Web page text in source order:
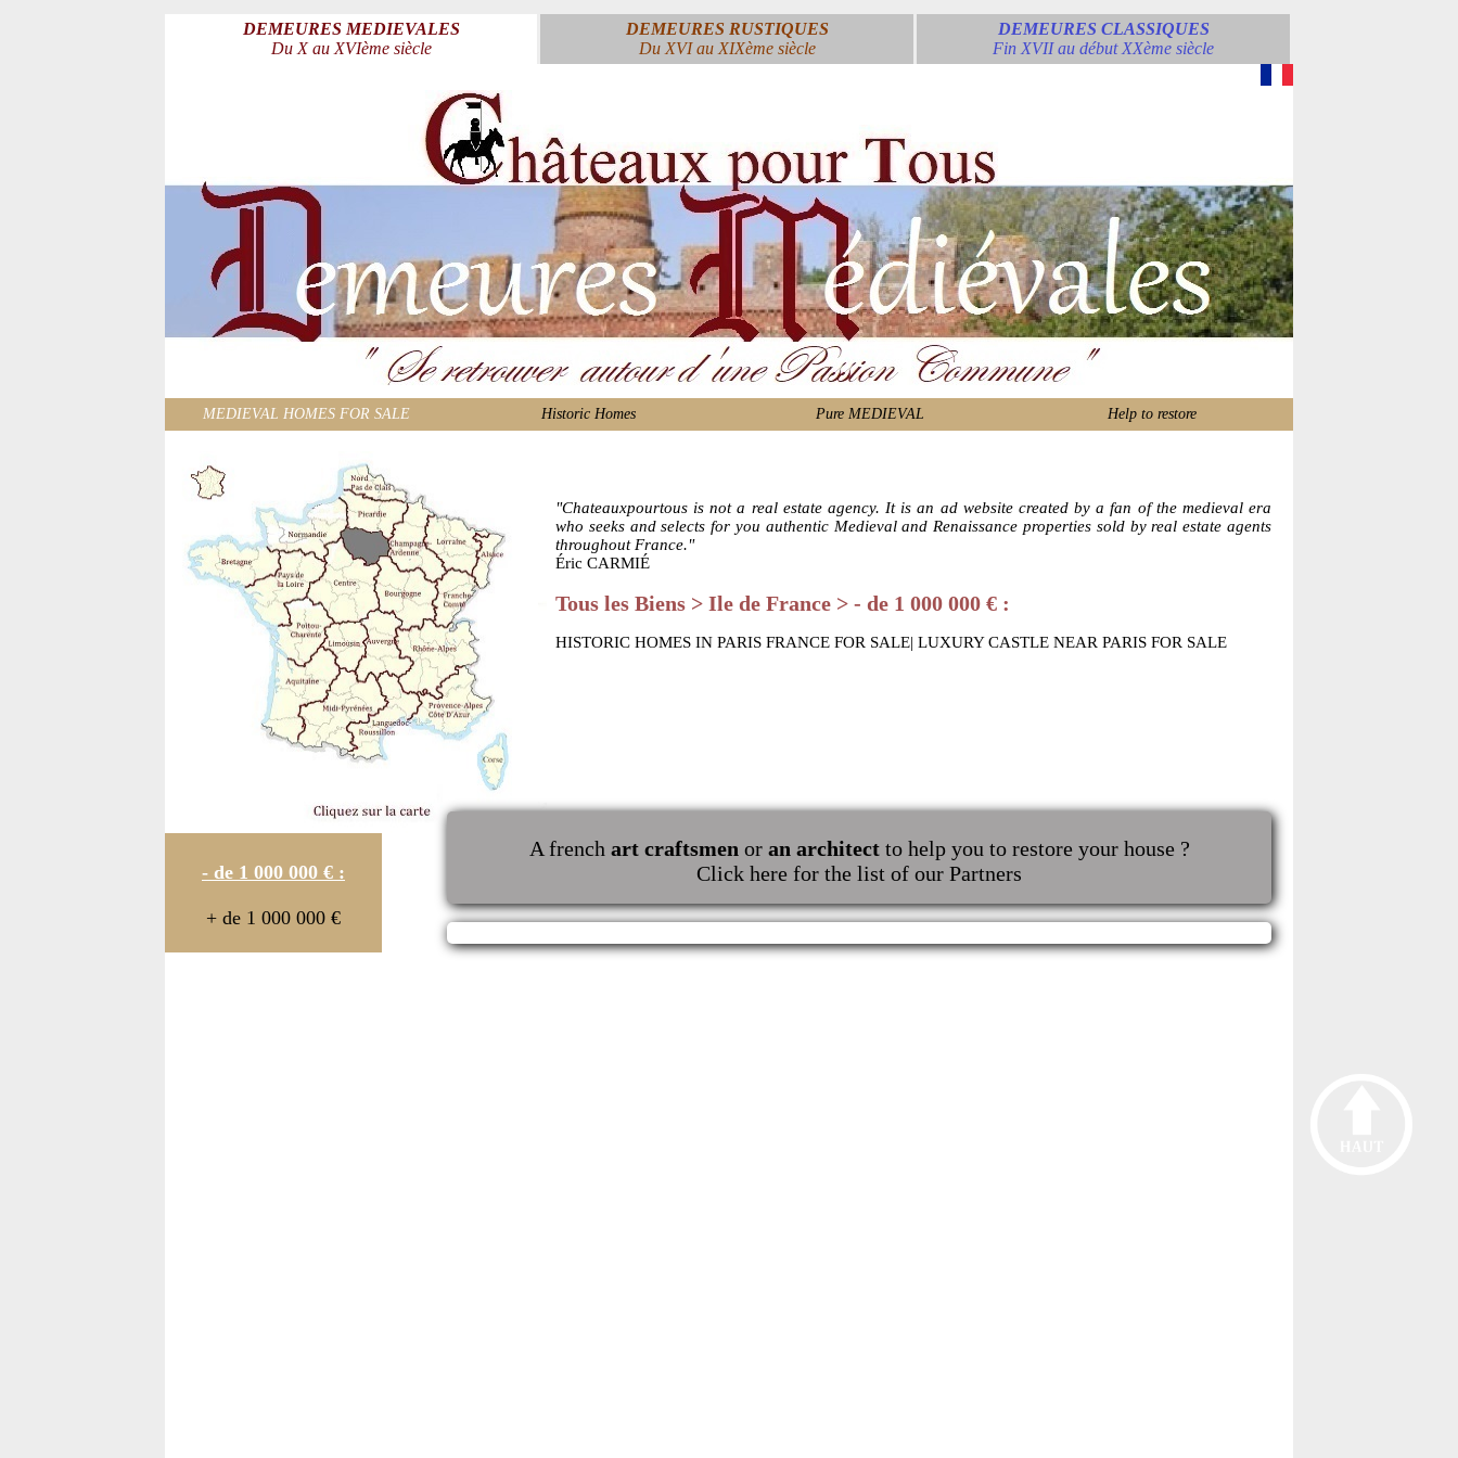
DEMEURES MEDIEVALES
Du X au XVIème siècle
DEMEURES RUSTIQUES
Du XVI au XIXème siècle
DEMEURES CLASSIQUES
Fin XVII au début XXème siècle
MEDIEVAL HOMES FOR SALE Historic Homes Pure MEDIEVAL Help to restore
- de 1 000 000 € :
+ de 1 000 000 €
"Chateauxpourtous is not a real estate agency. It is an ad website created by a fan of the medieval era
who seeks and selects for you authentic Medieval and Renaissance properties sold by real estate agents
throughout France."
Éric CARMIÉ
Tous les Biens > Ile de France > - de 1 000 000 € :
HISTORIC HOMES IN PARIS FRANCE FOR SALE| LUXURY CASTLE NEAR PARIS FOR SALE
A french art craftsmen or an architectto help you to restore your house ?
Click here for the list of our Partners